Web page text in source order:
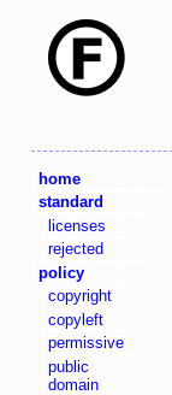
home
standard
licenses
rejected
policy
copyright
copyleft
permissive
public
domain